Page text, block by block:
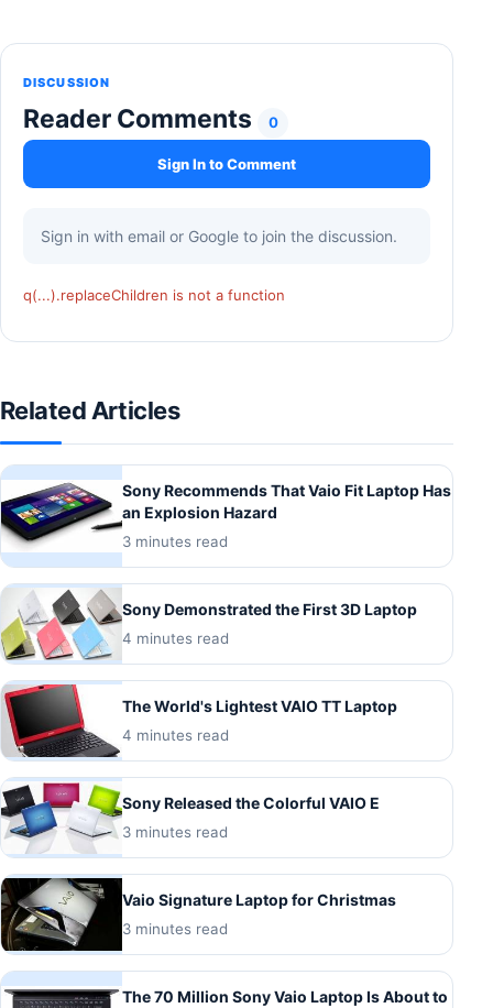
DISCUSSION
Reader Comments 0
Sign In to Comment
Sign in with email or Google to join the discussion.
q(...).replaceChildren is not a function
Related Articles
Sony Recommends That Vaio Fit Laptop Has
an Explosion Hazard
3 minutes read
Sony Demonstrated the First 3D Laptop
4 minutes read
The World's Lightest VAIO TT Laptop
4 minutes read
Sony Released the Colorful VAIO E
3 minutes read
Vaio Signature Laptop for Christmas
3 minutes read
The 70 Million Sony Vaio Laptop Is About to